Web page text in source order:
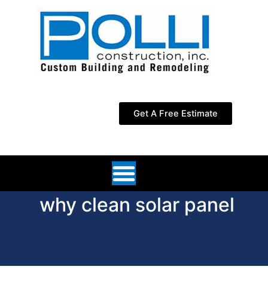
Get A Free Estimate
why clean solar panel